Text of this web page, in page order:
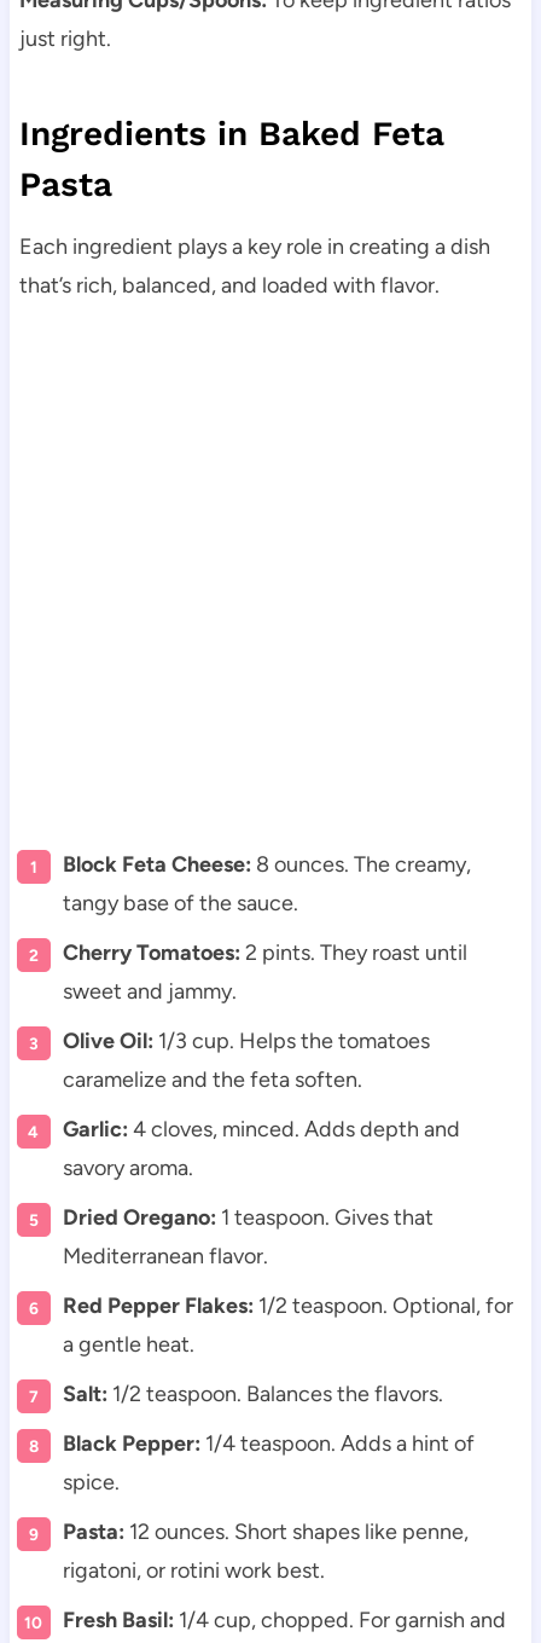
just right.
Ingredients in Baked Feta
Pasta
Each ingredient plays a key role in creating a dish
that’s rich, balanced, and loaded with flavor.
Block Feta Cheese: 8 ounces. The creamy,
tangy base of the sauce.
Cherry Tomatoes: 2 pints. They roast until
sweet and jammy.
Olive Oil: 1/3 cup. Helps the tomatoes
caramelize and the feta soften.
Garlic: 4 cloves, minced. Adds depth and
savory aroma.
Dried Oregano: 1 teaspoon. Gives that
Mediterranean flavor.
Red Pepper Flakes: 1/2 teaspoon. Optional, for
a gentle heat.
Salt: 1/2 teaspoon. Balances the flavors.
Black Pepper: 1/4 teaspoon. Adds a hint of
spice.
Pasta: 12 ounces. Short shapes like penne,
rigatoni, or rotini work best.
Fresh Basil: 1/4 cup, chopped. For garnish and